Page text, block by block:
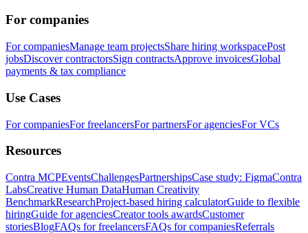
For companies
For companiesManage team projectsShare hiring workspacePost
jobsDiscover contractorsSign contractsApprove invoicesGlobal
payments & tax compliance
Use Cases
For companiesFor freelancersFor partnersFor agenciesFor VCs
Resources
Contra MCPEventsChallengesPartnershipsCase study: FigmaContra
LabsCreative Human DataHuman Creativity
BenchmarkResearchProject-based hiring calculatorGuide to flexible
hiringGuide for agenciesCreator tools awardsCustomer
storiesBlogFAQs for freelancersFAQs for companiesReferrals